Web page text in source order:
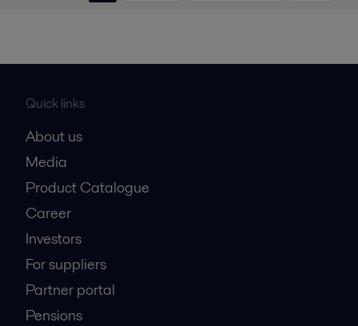
Quick links
About us
Media
Product Catalogue
Career
Investors
For suppliers
Partner portal
Pensions